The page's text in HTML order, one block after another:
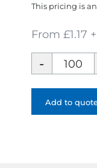
This pricing is
From £1.17
Football
Stress
Ball
1
Add to